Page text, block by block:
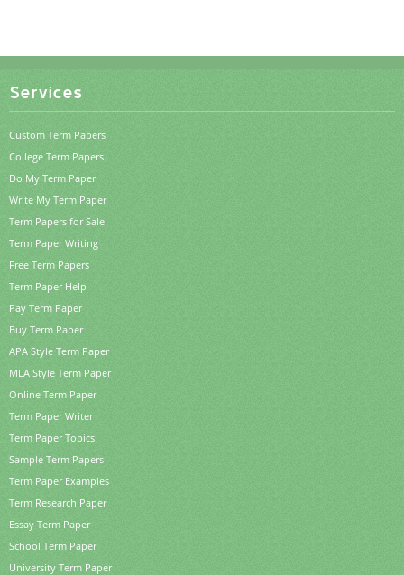
Services
Custom Term Papers
College Term Papers
Do My Term Paper
Write My Term Paper
Term Papers for Sale
Term Paper Writing
Free Term Papers
Term Paper Help
Pay Term Paper
Buy Term Paper
APA Style Term Paper
MLA Style Term Paper
Online Term Paper
Term Paper Writer
Term Paper Topics
Sample Term Papers
Term Paper Examples
Term Research Paper
Essay Term Paper
School Term Paper
University Term Paper